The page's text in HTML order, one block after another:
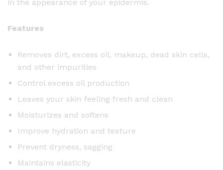
in the appearance of your epidermis.
Features
Removes dirt, excess oil, makeup, dead skin cells,
and other impurities
Control excess oil production
Leaves your skin feeling fresh and clean
Moisturizes and softens
Improve hydration and texture
Prevent dryness, sagging
Maintains elasticity